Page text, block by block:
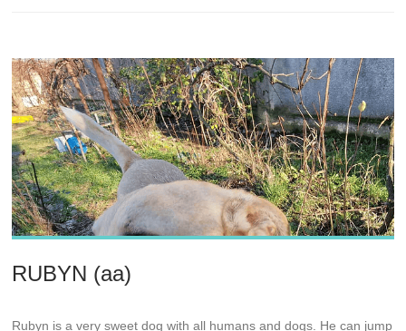
RUBYN (aa)
Rubyn is a very sweet dog with all humans and dogs. He can jump